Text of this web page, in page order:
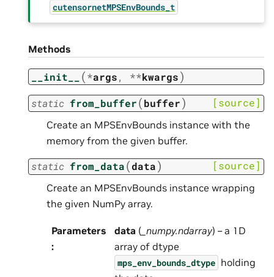
cutensornetMPSEnvBounds_t
Methods
__init__ (*args, **kwargs)
static from_buffer(buffer) [source]
Create an MPSEnvBounds instance with the
memory from the given buffer.
static from_data(data) [source]
Create an MPSEnvBounds instance wrapping
the given NumPy array.
Parameters
:
data ( _numpy.ndarray) – a 1D
array of dtype
mps_env_bounds_dtype holding